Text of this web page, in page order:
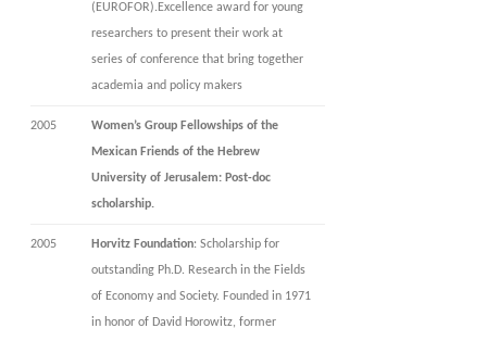
(EUROFOR).Excellence award for young
researchers to present their work at
series of conference that bring together
academia and policy makers
2005
Women’s Group Fellowships of the
Mexican Friends of the Hebrew
University of Jerusalem: Post-doc
scholarship.
2005 Horvitz Foundation: Scholarship for
outstanding Ph.D. Research in the Fields
of Economy and Society. Founded in 1971
in honor of David Horowitz, former